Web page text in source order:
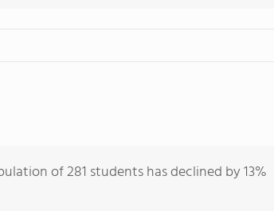
of 281 students has declined by 13%